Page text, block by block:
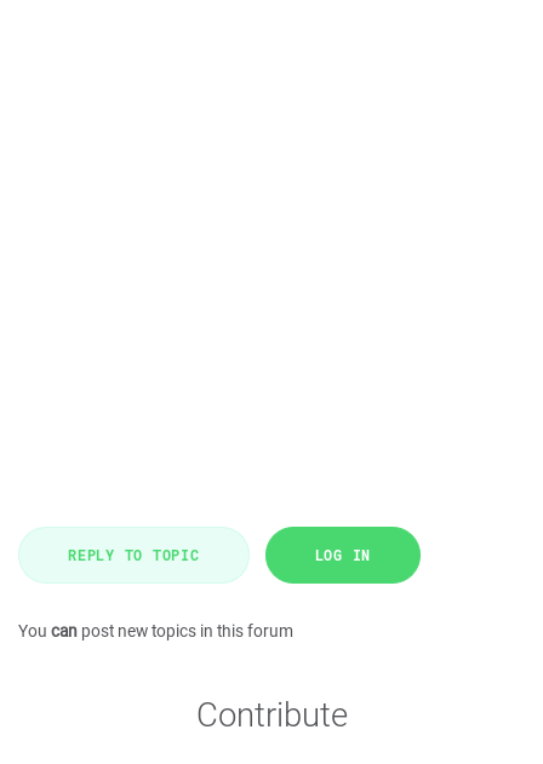
REPLY TO TOPIC LOG IN
You can post new topics in this forum
Contribute